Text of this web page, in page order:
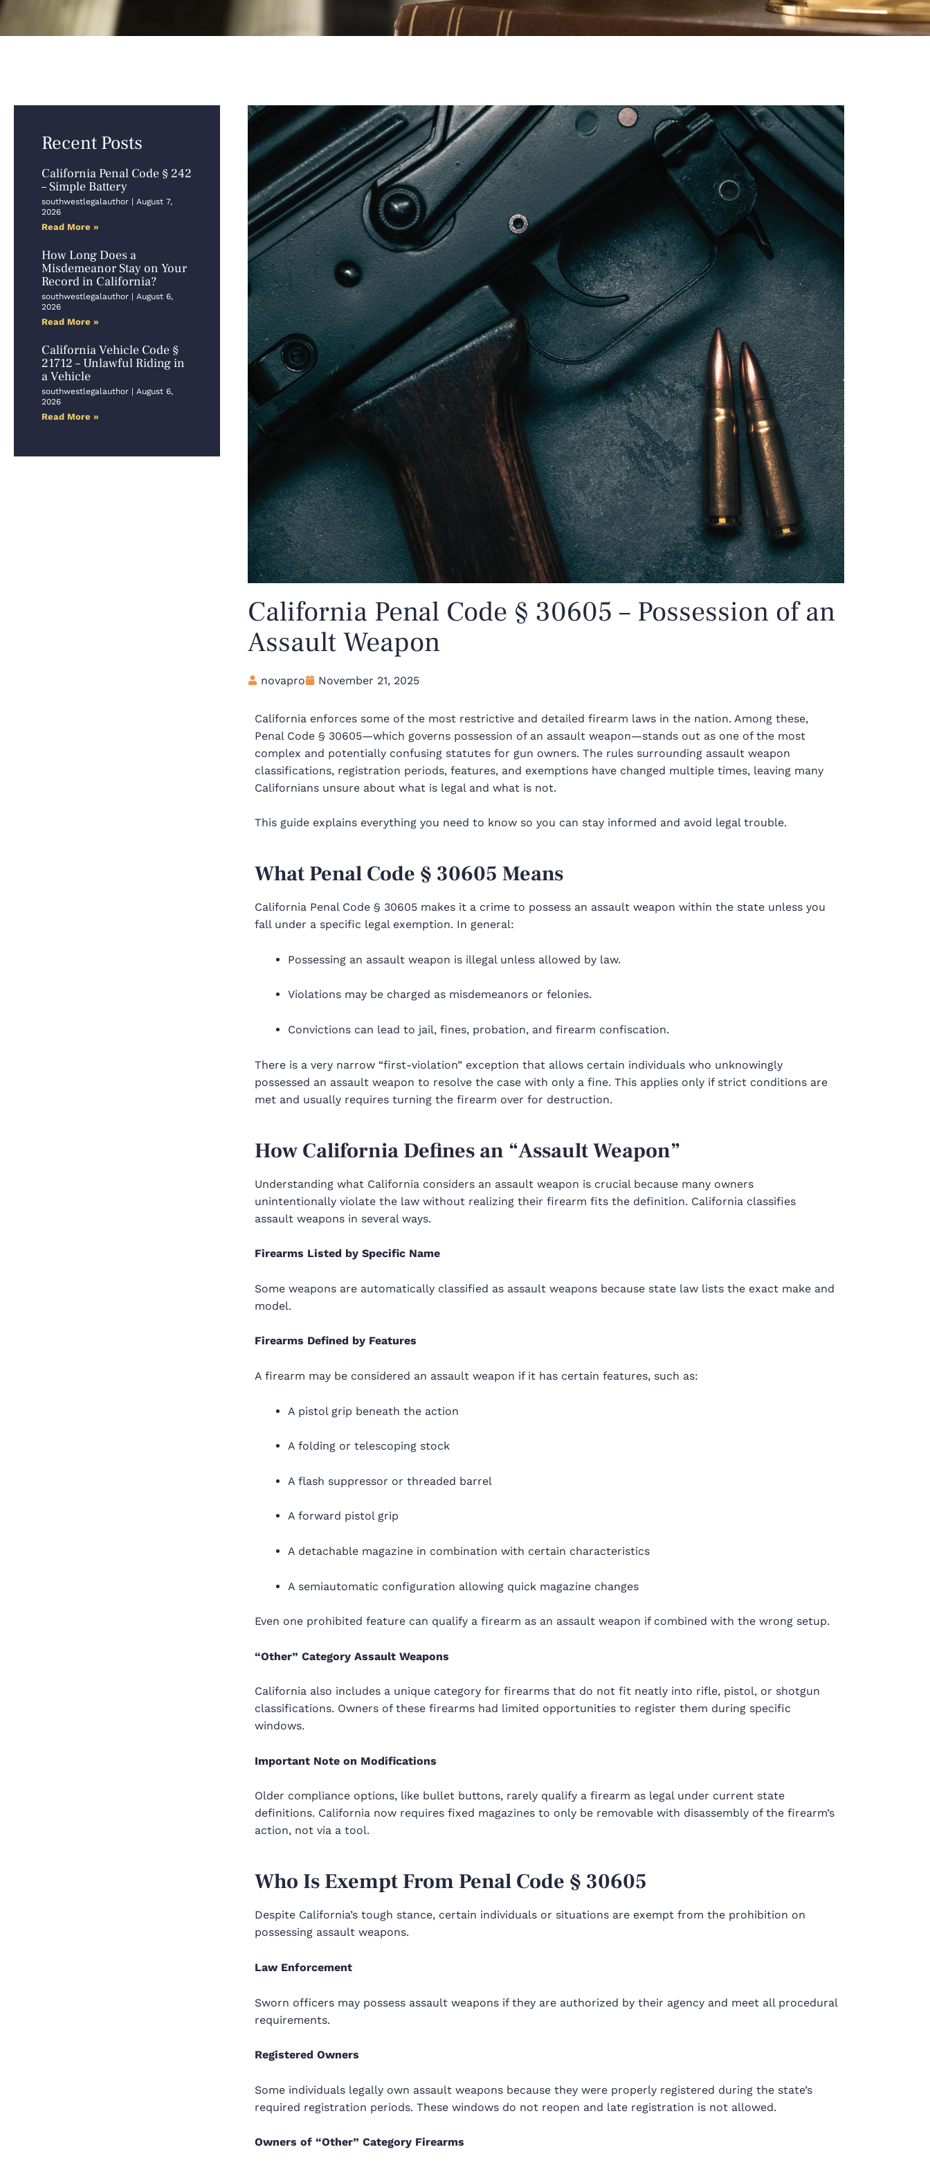
Recent Posts
California Penal Code § 242
– Simple Battery
southwestlegalauthor
August 7,
2026
Read More »
How Long Does a
Misdemeanor Stay on Your
Record in California?
southwestlegalauthor
August 6,
2026
Read More »
California Vehicle Code §
21712 – Unlawful Riding in
a Vehicle
southwestlegalauthor
August 6,
2026
Read More »
California Penal Code § 30605 – Possession of an
Assault Weapon
novapro November 21, 2025
California enforces some of the most restrictive and detailed firearm laws in the nation. Among these,
Penal Code § 30605—which governs possession of an assault weapon—stands out as one of the most
complex and potentially confusing statutes for gun owners. The rules surrounding assault weapon
classifications, registration periods, features, and exemptions have changed multiple times, leaving many
Californians unsure about what is legal and what is not.
This guide explains everything you need to know so you can stay informed and avoid legal trouble.
What Penal Code § 30605 Means
California Penal Code § 30605 makes it a crime to possess an assault weapon within the state unless you
fall under a specific legal exemption. In general:
Possessing an assault weapon is illegal unless allowed by law.
Violations may be charged as misdemeanors or felonies.
Convictions can lead to jail, fines, probation, and firearm confiscation.
There is a very narrow “first-violation” exception that allows certain individuals who unknowingly
possessed an assault weapon to resolve the case with only a fine. This applies only if strict conditions are
met and usually requires turning the firearm over for destruction.
How California Defines an “Assault Weapon”
Understanding what California considers an assault weapon is crucial because many owners
unintentionally violate the law without realizing their firearm fits the definition. California classifies
assault weapons in several ways.
Firearms Listed by Specific Name
Some weapons are automatically classified as assault weapons because state law lists the exact make and
model.
Firearms Defined by Features
A firearm may be considered an assault weapon if it has certain features, such as:
A pistol grip beneath the action
A folding or telescoping stock
A flash suppressor or threaded barrel
A forward pistol grip
A detachable magazine in combination with certain characteristics
A semiautomatic configuration allowing quick magazine changes
Even one prohibited feature can qualify a firearm as an assault weapon if combined with the wrong setup.
“Other” Category Assault Weapons
California also includes a unique category for firearms that do not fit neatly into rifle, pistol, or shotgun
classifications. Owners of these firearms had limited opportunities to register them during specific
windows.
Important Note on Modifications
Older compliance options, like bullet buttons, rarely qualify a firearm as legal under current state
definitions. California now requires fixed magazines to only be removable with disassembly of the firearm’s
action, not via a tool.
Who Is Exempt From Penal Code § 30605
Despite California’s tough stance, certain individuals or situations are exempt from the prohibition on
possessing assault weapons.
Law Enforcement
Sworn officers may possess assault weapons if they are authorized by their agency and meet all procedural
requirements.
Registered Owners
Some individuals legally own assault weapons because they were properly registered during the state’s
required registration periods. These windows do not reopen and late registration is not allowed.
Owners of “Other” Category Firearms